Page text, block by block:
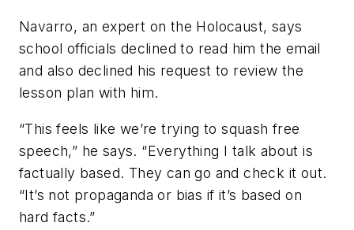
Navarro, an expert on the Holocaust, says
school officials declined to read him the email
and also declined his request to review the
lesson plan with him.
“This feels like we’re trying to squash free
speech,” he says. “Everything I talk about is
factually based. They can go and check it out.
“It’s not propaganda or bias if it’s based on
hard facts.”